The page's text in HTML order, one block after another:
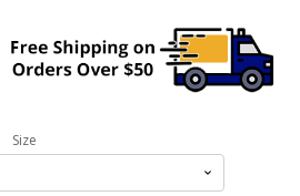
Size